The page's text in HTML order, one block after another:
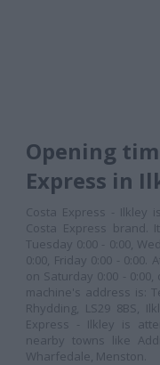
Opening
Express in
Costa Express - Ilkley
Costa Express brand.
Tuesday 0:00 - 0:00,
0:00, Friday 0:00 -
on Saturday 0:00 -
machine's address is:
Rhydding, LS29 8BS,
Express - Ilkley is
nearby towns like
Wharfedale, Menston.